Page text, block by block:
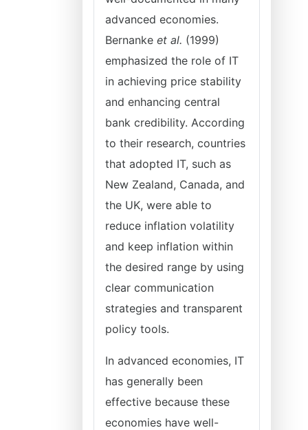
advanced economies.
Bernanke et al. (1999)
emphasized the role of IT
in achieving price stability
and enhancing central
bank credibility. According
to their research, countries
that adopted IT, such as
New Zealand, Canada, and
the UK, were able to
reduce inflation volatility
and keep inflation within
the desired range by using
clear communication
strategies and transparent
policy tools.
In advanced economies, IT
has generally been
effective because these
economies have well-